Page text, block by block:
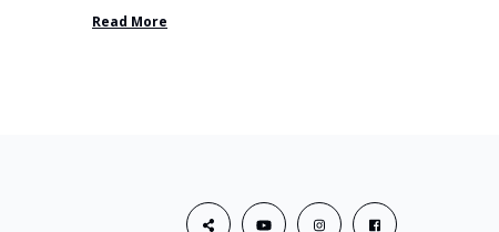
so many things you’ve ...
Read More